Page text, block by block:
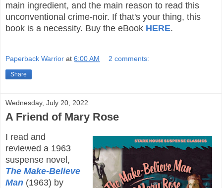
main ingredient, and the main reason to read this
unconventional crime-noir. If that's your thing, this
book is a necessity. Buy the eBook HERE.
Paperback Warrior at 6:00 AM 2 comments:
Share
Wednesday, July 20, 2022
A Friend of Mary Rose
I read and
reviewed a 1963
suspense novel,
The Make-Believe
Man (1963) by